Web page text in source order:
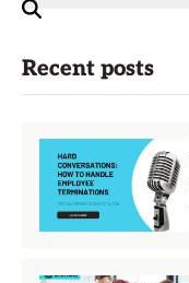
Recent posts